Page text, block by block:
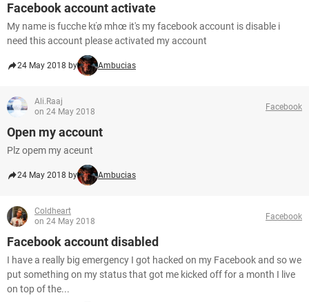
Facebook account activate
My name is fucche kťø mhœ it's my facebook account is disable i
need this account please activated my account
24 May 2018 by Ambucias
Ali.Raaj
on 24 May 2018
Facebook
Open my account
Plz opem my aceunt
24 May 2018 by Ambucias
Coldheart
on 24 May 2018
Facebook
Facebook account disabled
I have a really big emergency I got hacked on my Facebook and so we
put something on my status that got me kicked off for a month I live
on top of the...